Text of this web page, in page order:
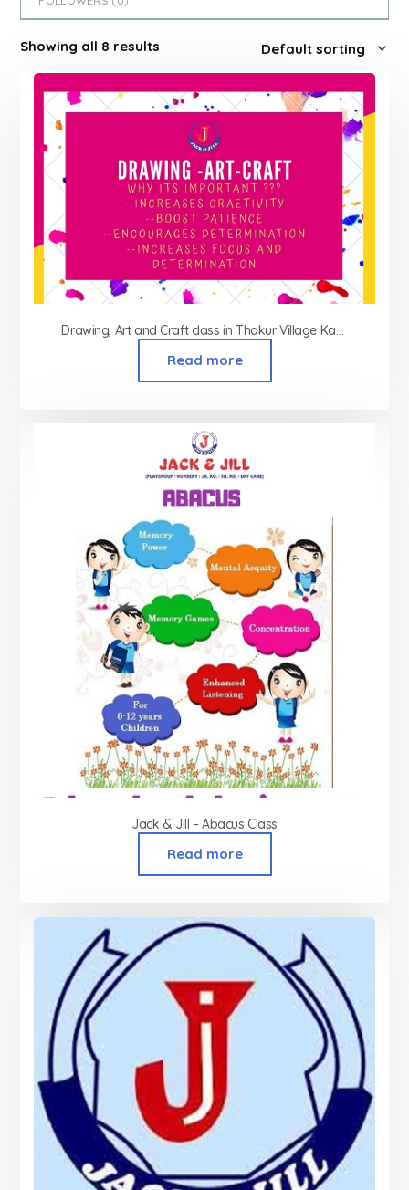
Showing all 8 results
Drawing, Art and Craft class in Thakur Village Kandivali
Read more
Jack & Jill – Abacus Class
Read more